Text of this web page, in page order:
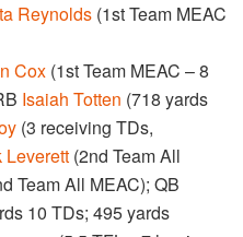
Reynolds (1st Team MEAC
Cox (1st Team MEAC – 8
Isaiah Totten (718 yards
(3 receiving TDs,
Leverett (2nd Team All
Team All MEAC); QB
10 TDs; 495 yards